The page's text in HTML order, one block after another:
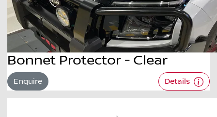
Bonnet Protector - Clear
Enquire Details